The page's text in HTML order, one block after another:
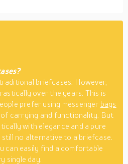
briefcases. However,
over the years. This is
prefer using messenger bags
of carrying and functionality. But
with elegance and a pure
no alternative to a briefcase.
can easily find a comfortable
single day.